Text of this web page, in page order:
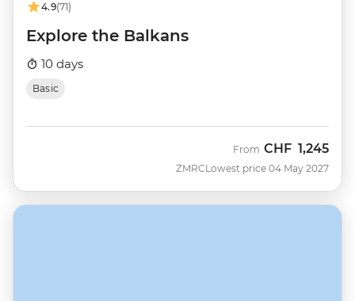
4.9(71)
Explore the Balkans
10 days
Basic
ZMRC
From CHF 1,245
Lowest price 04 May 2027